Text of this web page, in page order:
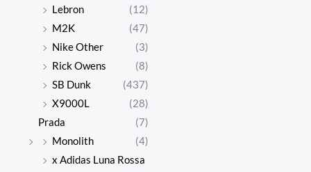
Lebron
(12)
M2K
(47)
Nike Other
(3)
Rick Owens
(8)
SB Dunk
(437)
X9000L
(28)
Prada
(7)
Monolith
(4)
x Adidas Luna Rossa